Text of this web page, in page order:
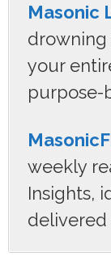
Masonic
drowning
your
purpose-
weekly
Insights,
delivered